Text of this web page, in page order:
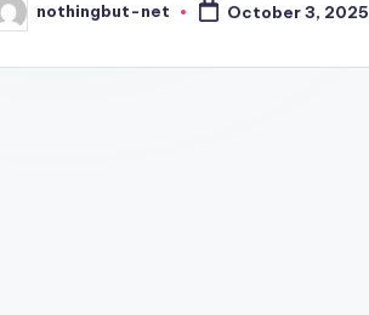
nothingbut-net October 3, 2025